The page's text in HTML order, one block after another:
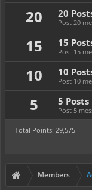
20 20
Post 20
15 15
Post 15
10 10
Post 10
5 5 Posts
Post 5
Total Points: 29,575
Members